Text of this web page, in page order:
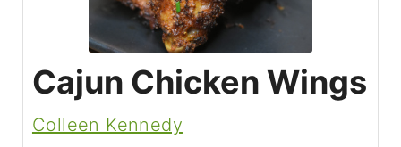
Cajun Chicken Wings
Colleen Kennedy